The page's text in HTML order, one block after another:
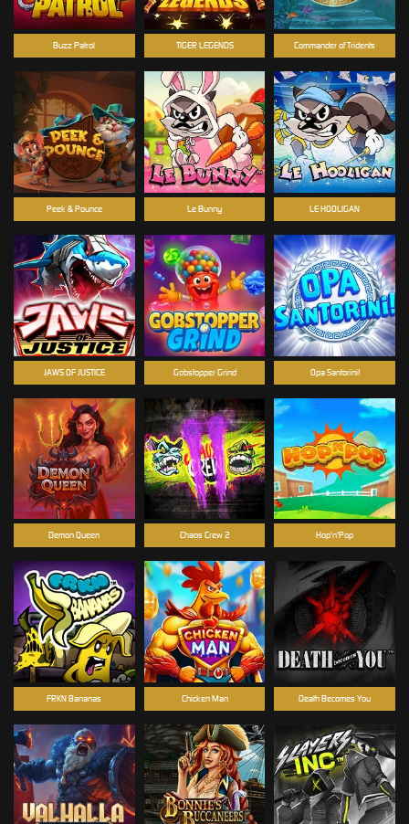
JAWS OF JUSTICE
TIGER LEGENDS
Peek & Pounce
Gobstopper Grind
Demon Queen
Buzz Patrol
Opa Santorini!
LE HOOLIGAN
Death Becomes You
Chicken Man
Le Bunny
Chaos Crew 2
FRKN Bananas
Hop'n'Pop
Commander of Tridents